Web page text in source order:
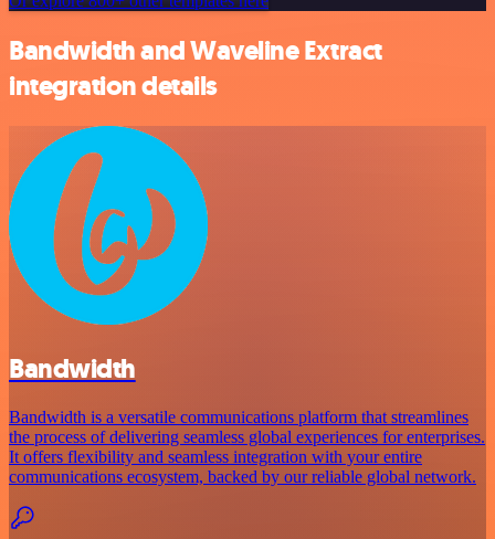
Bandwidth and Waveline Extract
integration details
Bandwidth
Bandwidth is a versatile communications platform that streamlines
the process of delivering seamless global experiences for enterprises.
It offers flexibility and seamless integration with your entire
communications ecosystem, backed by our reliable global network.